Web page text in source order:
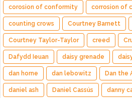
corosion of conformity corrosion of
counting crows Courtney Barnett
Courtney Taylor-Taylor creed
Dafydd Ieuan daisy grenade
dan horne dan lebowitz Dan the
daniel ash Daniel Cassús danny